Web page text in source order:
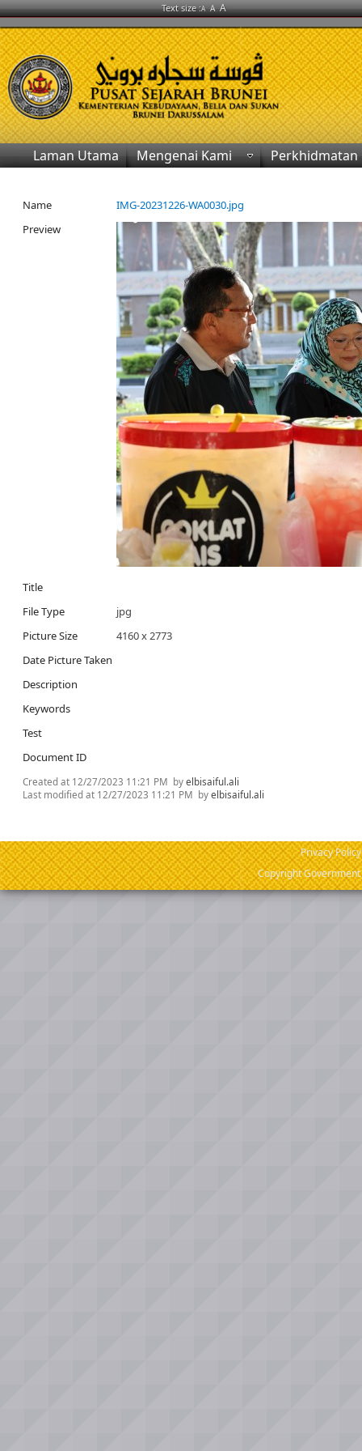
Text size :A A A
Laman Utama Mengenai Kami Perkhidmatan
Name
IMG-20231226-WA0030.jpg
Preview
Title
File Type
jpg
Picture Size
4160 x 2773
Date Picture Taken
Description
Keywords
Test
Document ID
Created at 12/27/2023 11:21 PM byelbisaiful.ali
Last modified at 12/27/2023 11:21 PM byelbisaiful.ali
Privacy Policy
Copyright